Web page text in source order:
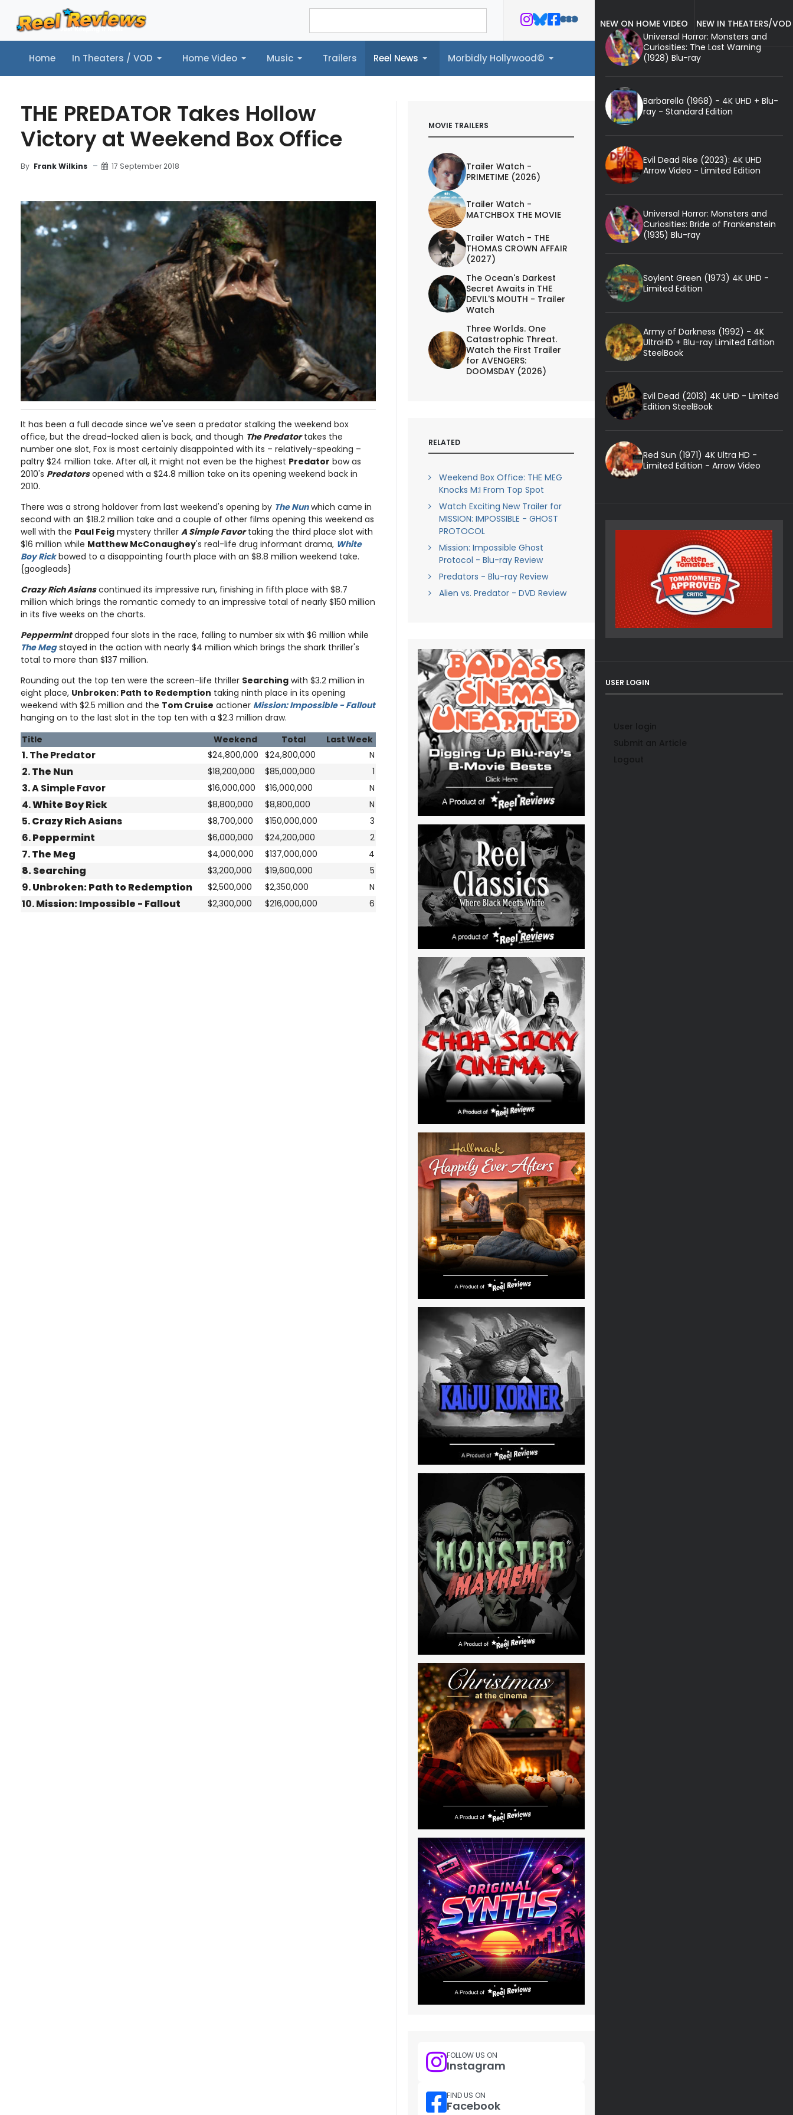
Home In Theaters / VOD Home Video Music Trailers Reel News Morbidly Hollywood©
Home In Theaters / VOD Home Video Music Trailers Reel News Morbidly Hollywood©
THE PREDATOR Takes Hollow
Victory at Weekend Box Office
By Frank Wilkins 17 September 2018
It has been a full decade since we've seen a predator stalking the weekend box
office, but the dread-locked alien is back, and though The Predatortakes the
number one slot, Fox is most certainly disappointed with its – relatively-speaking –
paltry $24 million take. After all, it might not even be the highest Predator bow as
2010's Predatorsopened with a $24.8 million take on its opening weekend back in
2010.
There was a strong holdover from last weekend's opening by The Nunwhich came in
second with an $18.2 million take and a couple of other films opening this weekend as
well with the Paul Feig mystery thriller A Simple Favortaking the third place slot with
$16 million while Matthew McConaughey's real-life drug informant drama, White
Boy Rickbowed to a disappointing fourth place with an $8.8 million weekend take.
{googleads}
Crazy Rich Asianscontinued its impressive run, finishing in fifth place with $8.7
million which brings the romantic comedy to an impressive total of nearly $150 million
in its five weeks on the charts.
Peppermintdropped four slots in the race, falling to number six with $6 million while
The Megstayed in the action with nearly $4 million which brings the shark thriller's
total to more than $137 million.
Rounding out the top ten were the screen-life thriller Searching with $3.2 million in
eight place, Unbroken: Path to Redemption taking ninth place in its opening
weekend with $2.5 million and the Tom Cruise actioner Mission: Impossible - Fallout
hanging on to the last slot in the top ten with a $2.3 million draw.
Title
Weekend Total Last Week
1. The Predator $24,800,000 $24,800,000 N
2.The Nun $18,200,000 $85,000,000 1
3. A Simple Favor $16,000,000 $16,000,000 N
4.White Boy Rick $8,800,000 $8,800,000 N
5.Crazy Rich Asians $8,700,000 $150,000,000 3
6.Peppermint $6,000,000 $24,200,000 2
7.The Meg $4,000,000 $137,000,000 4
8. Searching $3,200,000 $19,600,000 5
9.Unbroken: Path to Redemption $2,500,000 $2,350,000 N
10.Mission: Impossible - Fallout $2,300,000 $216,000,000 6
MOVIE TRAILERS
Trailer Watch -
PRIMETIME (2026)
Trailer Watch -
MATCHBOX THE MOVIE
Trailer Watch - THE
THOMAS CROWN AFFAIR
(2027)
The Ocean's Darkest
Secret Awaits in THE
DEVIL'S MOUTH - Trailer
Watch
Three Worlds. One
Catastrophic Threat.
Watch the First Trailer
for AVENGERS:
DOOMSDAY (2026)
RELATED
Weekend Box Office: THE MEG
Knocks M:I From Top Spot
Watch Exciting New Trailer for
MISSION: IMPOSSIBLE - GHOST
PROTOCOL
Mission: Impossible Ghost
Protocol - Blu-ray Review
Predators - Blu-ray Review
Alien vs. Predator - DVD Review
FOLLOW US ON
Instagram
FIND US ON
Facebook
NEW ON HOME VIDEO
NEW IN THEATERS/VOD
Universal Horror: Monsters and
Curiosities: The Last Warning
(1928) Blu-ray
Barbarella (1968) - 4K UHD + Blu-
ray - Standard Edition
Evil Dead Rise (2023): 4K UHD
Arrow Video - Limited Edition
Universal Horror: Monsters and
Curiosities: Bride of Frankenstein
(1935) Blu-ray
Soylent Green (1973) 4K UHD -
Limited Edition
Army of Darkness (1992) - 4K
UltraHD + Blu-ray Limited Edition
SteelBook
Evil Dead (2013) 4K UHD - Limited
Edition SteelBook
Red Sun (1971) 4K Ultra HD -
Limited Edition - Arrow Video
USER LOGIN